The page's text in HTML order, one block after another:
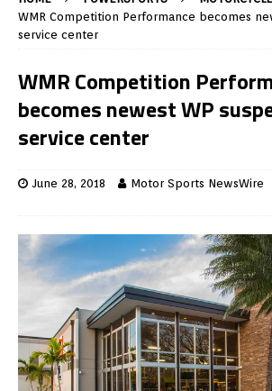
WMR Competition Performance becomes
service center
WMR Competition
becomes newest WP
service center
June 28, 2018 Motor Sports NewsWire